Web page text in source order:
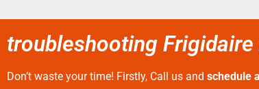
troubleshooting
Don’t waste your time! Firstly, Call us and schedule